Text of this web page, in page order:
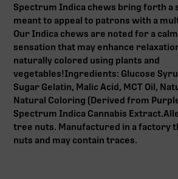
Spectrum Indica chews bring forth a
meant to appeal to patrons with a
Our Indica chews are noted for a
sensation that may enhance
naturally colored using plants and
vegetables!Ingredients: Glucose
Sugar Gelatin, Malic Acid, MCT Oil,
Natural Coloring (Derived from
Spectrum Indica Cannabis
tree nuts. Manufactured in a factory
nuts and may contain traces.